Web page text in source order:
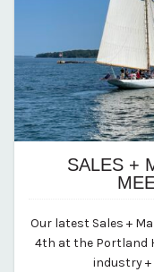
SALES +
By vp-abby
Our latest Sales +
4th at the Portland
industry +